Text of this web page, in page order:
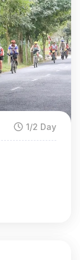
1/2 Day